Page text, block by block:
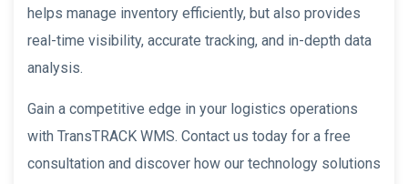
helps manage inventory efficiently, but also provides
real-time visibility, accurate tracking, and in-depth data
analysis.
Gain a competitive edge in your logistics operations
with TransTRACK WMS. Contact us today for a free
consultation and discover how our technology solutions